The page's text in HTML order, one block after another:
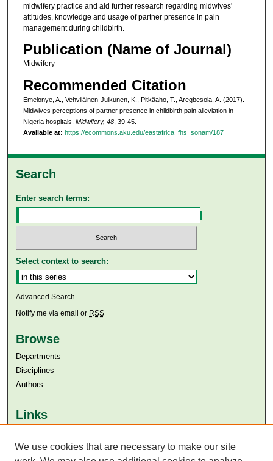
midwifery practice and aid further research regarding midwives'
attitudes, knowledge and usage of partner presence in pain
management during childbirth.
Publication (Name of Journal)
Midwifery
Recommended Citation
Emelonye, A., Vehviläinen-Julkunen, K., Pitkäaho, T., Aregbesola, A. (2017).
Midwives perceptions of partner presence in childbirth pain alleviation in
Nigeria hospitals. Midwifery, 48, 39-45.
Available at: https://ecommons.aku.edu/eastafrica_fhs_sonam/187
Search
Enter search terms:
Select context to search:
Advanced Search
Notify me via email or RSS
Browse
Departments
Disciplines
Authors
Links
Aga Khan University Libraries
We use cookies that are necessary to make our site